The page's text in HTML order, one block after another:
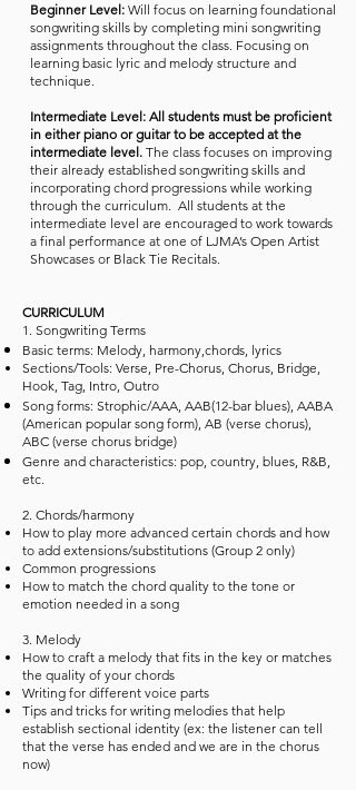
Beginner Level: Will focus on learning foundational
songwriting skills by completing mini songwriting
assignments throughout the class. Focusing on
learning basic lyric and melody structure and
technique.
Intermediate Level: All students must be proficient
in either piano or guitar to be accepted at the
intermediate level. The class focuses on improving
their already established songwriting skills and
incorporating chord progressions while working
through the curriculum. All students at the
intermediate level are encouraged to work towards
a final performance at one of LJMA’s Open Artist
Showcases or Black Tie Recitals.
CURRICULUM
1. Songwriting Terms
Basic terms: Melody, harmony,chords, lyrics
Sections/Tools: Verse, Pre-Chorus, Chorus, Bridge,
Hook, Tag, Intro, Outro
Song forms: Strophic/AAA, AAB(12-bar blues), AABA
(American popular song form), AB (verse chorus),
ABC (verse chorus bridge)
Genre and characteristics: pop, country, blues, R&B,
etc.
2. Chords/harmony
How to play more advanced certain chords and how
to add extensions/substitutions (Group 2 only)
Common progressions
How to match the chord quality to the tone or
emotion needed in a song
3. Melody
How to craft a melody that fits in the key or matches
the quality of your chords
Writing for different voice parts
Tips and tricks for writing melodies that help
establish sectional identity (ex: the listener can tell
that the verse has ended and we are in the chorus
now)